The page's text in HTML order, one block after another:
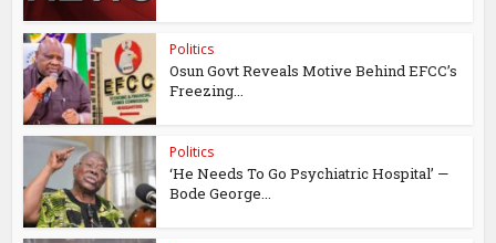
Politics
Osun Govt Reveals Motive Behind EFCC’s
Freezing...
Politics
‘He Needs To Go Psychiatric Hospital’ —
Bode George...